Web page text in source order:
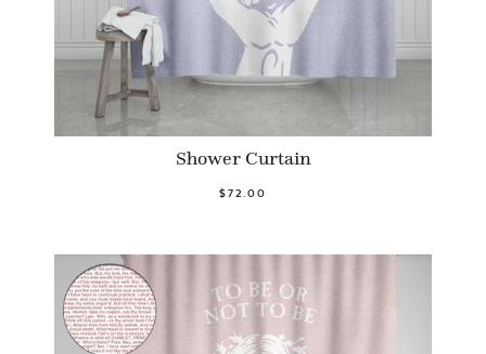
Shower Curtain
$72.00